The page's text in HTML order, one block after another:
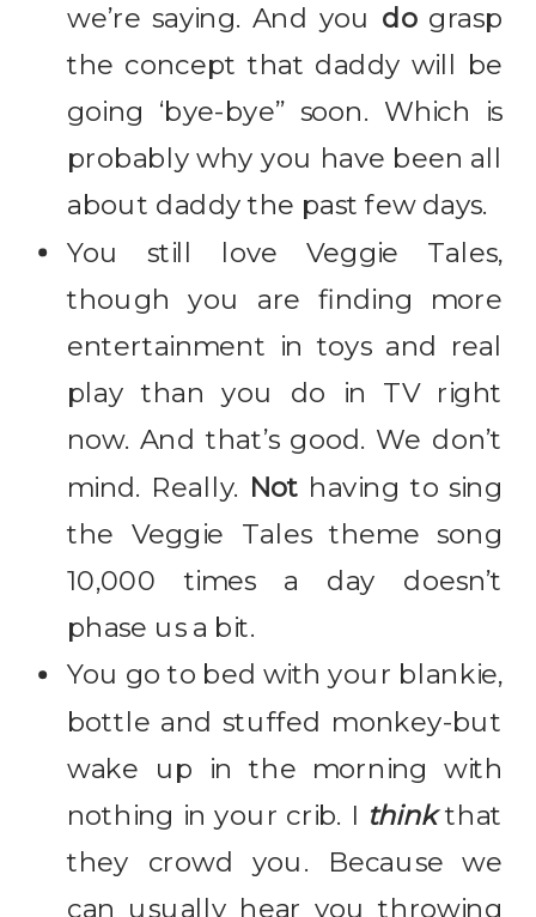
we’re saying. And you dograsp
the concept that daddy will be
going ‘bye-bye” soon. Which is
probably why you have been all
about daddy the past few days.
You still love Veggie Tales,
though you are finding more
entertainment in toys and real
play than you do in TV right
now. And that’s good. We don’t
mind. Really. Not having to sing
the Veggie Tales theme song
10,000 times a day doesn’t
phase us a bit.
You go to bed with your blankie,
bottle and stuffed monkey-but
wake up in the morning with
nothing in your crib. I thinkthat
they crowd you. Because we
can usually hear you throwing